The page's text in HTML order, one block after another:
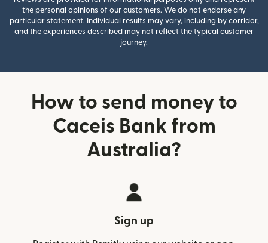
the personal opinions of our customers. We do not endorse any
particular statement. Individual results may vary, including by corridor,
and the experiences described may not reflect the typical customer
journey.
How to send money to
Caceis Bank from
Australia?
Sign up